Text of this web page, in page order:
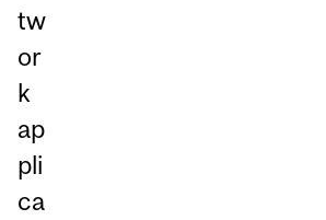
tw
or
k
ap
pli
ca